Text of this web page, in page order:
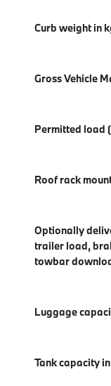
Curb weight in
Gross Vehicle
Permitted load
Roof rack
Optionally
trailer load,
towbar
Luggage
Tank capacity